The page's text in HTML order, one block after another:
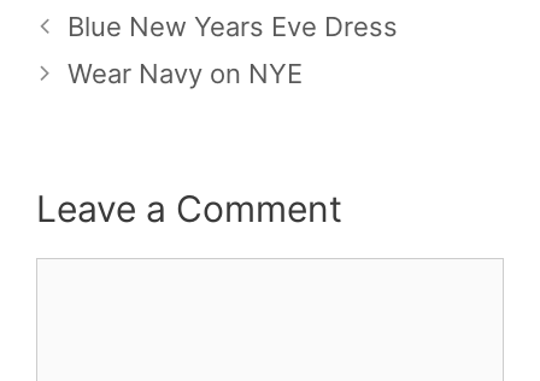
Blue New Years Eve Dress
Wear Navy on NYE
Leave a Comment